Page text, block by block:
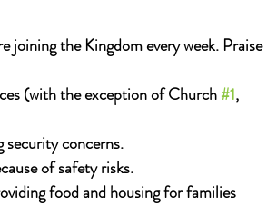
joining the Kingdom every week. Praise
(with the exception of Church #1,
security concerns.
of safety risks.
food and housing for families